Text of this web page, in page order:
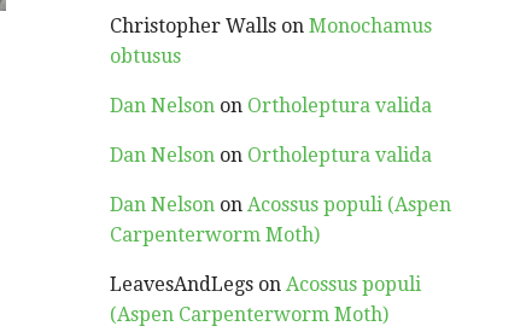
Christopher Walls onMonochamus
obtusus
Dan Nelson on Ortholeptura valida
Dan Nelson on Ortholeptura valida
Dan Nelson onAcossus populi (Aspen
Carpenterworm Moth)
LeavesAndLegs onAcossus populi
(Aspen Carpenterworm Moth)